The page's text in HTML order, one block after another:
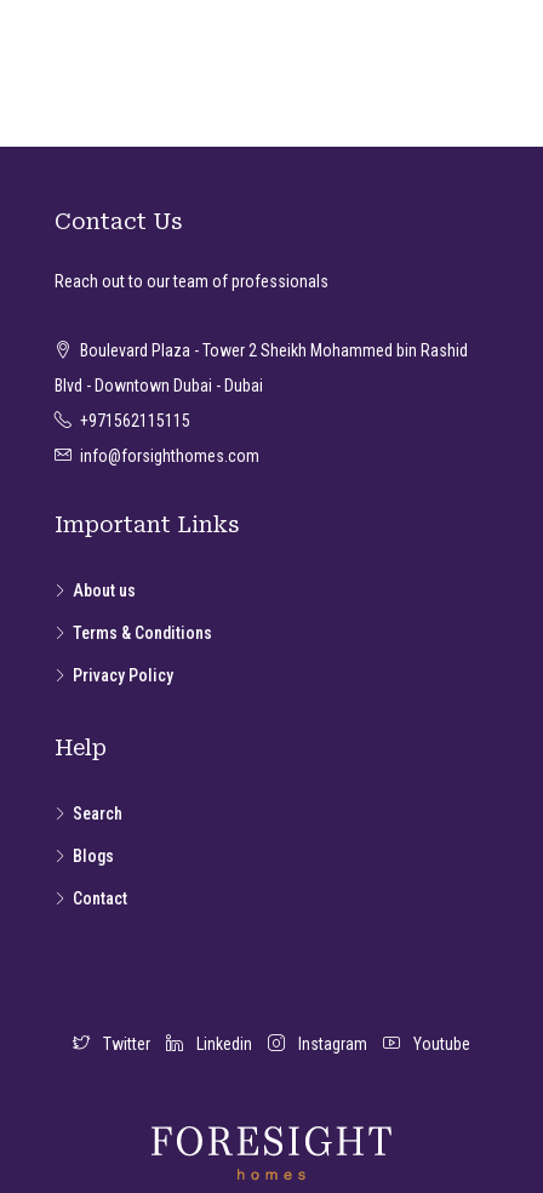
Contact Us
Reach out to our team of professionals
Boulevard Plaza - Tower 2 Sheikh Mohammed bin Rashid
Blvd - Downtown Dubai - Dubai
+971562115115
info@forsighthomes.com
Important Links
About us
Terms & Conditions
Privacy Policy
Help
Search
Blogs
Contact
Twitter Linkedin Instagram Youtube